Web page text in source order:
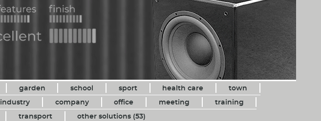
garden school sport health care
town
industry company office meeting
training
transport other solutions (53)